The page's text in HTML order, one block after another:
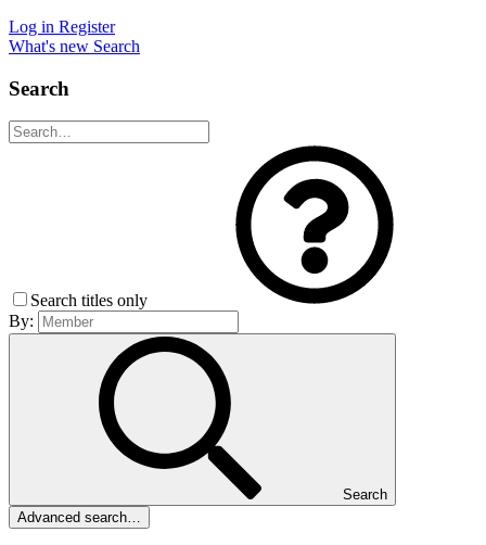
Log in Register
What's new Search
Search
Search titles only
By:
Search
Advanced search…